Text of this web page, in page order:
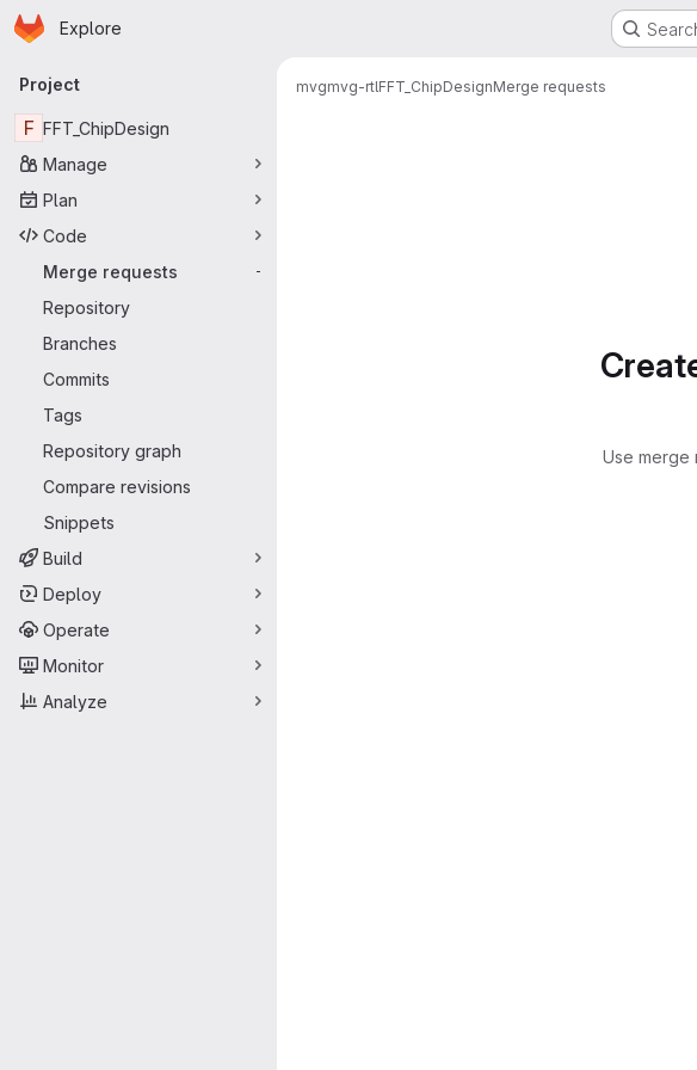
Skip to main content
Homepage
Explore
Primary navigation
Project
F FFT_ChipDesign
Manage
Plan
Code
Merge requests
-
Repository
Branches
Commits
Tags
Repository graph
Compare revisions
Snippets
Build
Deploy
Operate
Monitor
Analyze
mvgmvg-rtlFFT_ChipDesignMerge requests
Use merge